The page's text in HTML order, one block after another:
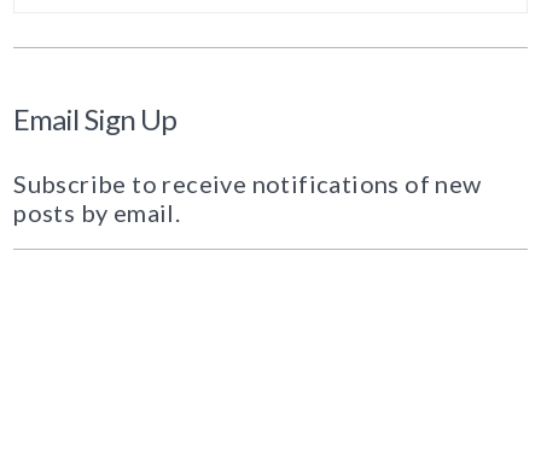
Email Sign Up
Subscribe to receive notifications of new
posts by email.